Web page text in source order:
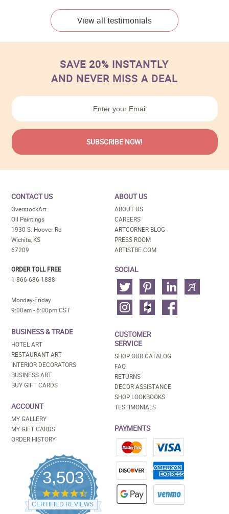
View all testimonials
SAVE 20% INSTANTLY
AND NEVER MISS A DEAL
CONTACT US
OverstockArt
Oil Paintings
1930 S. Hoover Rd
Wichita, KS
67209
ORDER TOLL FREE
1-866-686-1888
Monday-Friday
9:00am - 6:00pm CST
BUSINESS & TRADE
HOTEL ART
RESTAURANT ART
INTERIOR DECORATORS
BUSINESS ART
BUY GIFT CARDS
ACCOUNT
MY GALLERY
MY GIFT CARDS
ORDER HISTORY
3,503
4.5
star
rating
CERTIFIED REVIEWS
ABOUT US
ABOUT US
CAREERS
ARTCORNER BLOG
PRESS ROOM
ARTISTBE.COM
SOCIAL
CUSTOMER
SERVICE
SHOP OUR CATALOG
FAQ
RETURNS
DECOR ASSISTANCE
SHOP LOOKBOOKS
TESTIMONIALS
PAYMENTS